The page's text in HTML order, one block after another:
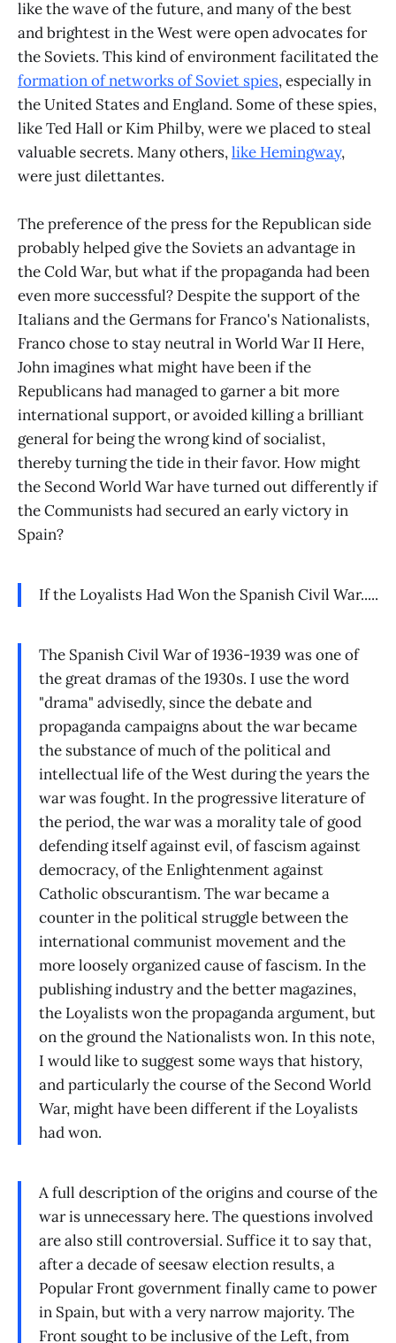
like the wave of the future, and many of the best
and brightest in the West were open advocates for
the Soviets. This kind of environment facilitated the
formation of networks of Soviet spies, especially in
the United States and England. Some of these spies,
like Ted Hall or Kim Philby, were we placed to steal
valuable secrets. Many others,like Hemingway,
were just dilettantes.
The preference of the press for the Republican side
probably helped give the Soviets an advantage in
the Cold War, but what if the propaganda had been
even more successful? Despite the support of the
Italians and the Germans for Franco's Nationalists,
Franco chose to stay neutral in World War II Here,
John imagines what might have been if the
Republicans had managed to garner a bit more
international support, or avoided killing a brilliant
general for being the wrong kind of socialist,
thereby turning the tide in their favor. How might
the Second World War have turned out differently if
the Communists had secured an early victory in
Spain?
If the Loyalists Had Won the Spanish Civil War.....
The Spanish Civil War of 1936-1939 was one of
the great dramas of the 1930s. I use the word
"drama" advisedly, since the debate and
propaganda campaigns about the war became
the substance of much of the political and
intellectual life of the West during the years the
war was fought. In the progressive literature of
the period, the war was a morality tale of good
defending itself against evil, of fascism against
democracy, of the Enlightenment against
Catholic obscurantism. The war became a
counter in the political struggle between the
international communist movement and the
more loosely organized cause of fascism. In the
publishing industry and the better magazines,
the Loyalists won the propaganda argument, but
on the ground the Nationalists won. In this note,
I would like to suggest some ways that history,
and particularly the course of the Second World
War, might have been different if the Loyalists
had won.
A full description of the origins and course of the
war is unnecessary here. The questions involved
are also still controversial. Suffice it to say that,
after a decade of seesaw election results, a
Popular Front government finally came to power
in Spain, but with a very narrow majority. The
Front sought to be inclusive of the Left, from